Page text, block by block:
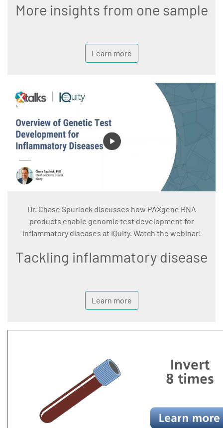
More insights from one sample
Learn more
Dr. Chase Spurlock discusses how PAXgene RNA
products enable genomic test development for
inflammatory diseases at IQuity. Watch the webinar!
Tackling inflammatory disease
Learn more